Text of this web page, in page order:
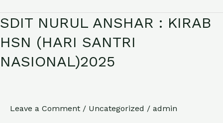
80
SDIT NURUL ANSHAR : KIRAB
HSN (HARI SANTRI
NASIONAL)2025
Leave a Comment / Uncategorized / admin
SDIT
ANSHAR
(HARI